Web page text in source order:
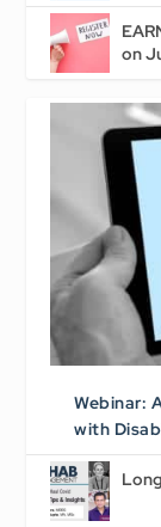
on
Webinar:
with